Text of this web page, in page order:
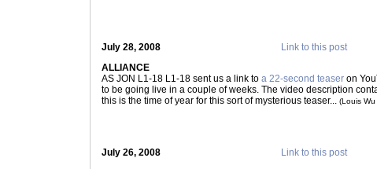
July 28, 2008
Link to this post
ALLIANCE
AS JON L1-18 L1-18 sent us a link to a 22-second teaser on
to be going live in a couple of weeks. The video description
this is the time of year for this sort of mysterious teaser... (Louis
July 26, 2008
Link to this post